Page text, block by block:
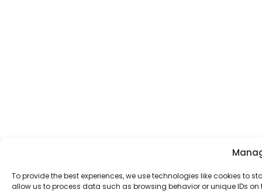
To provide the best experiences, we use technologies like cookies
allow us to process data such as browsing behavior or unique IDs